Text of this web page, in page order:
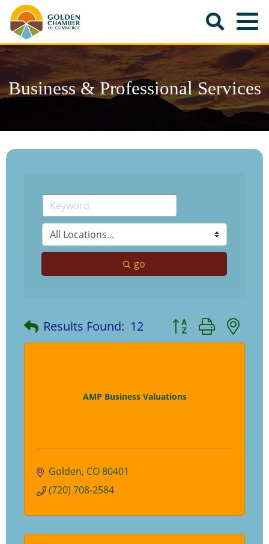
Business & Professional Services
go
Results Found: 12 Button group with
AMP Business Valuations
Golden CO80401
(720) 708-2584